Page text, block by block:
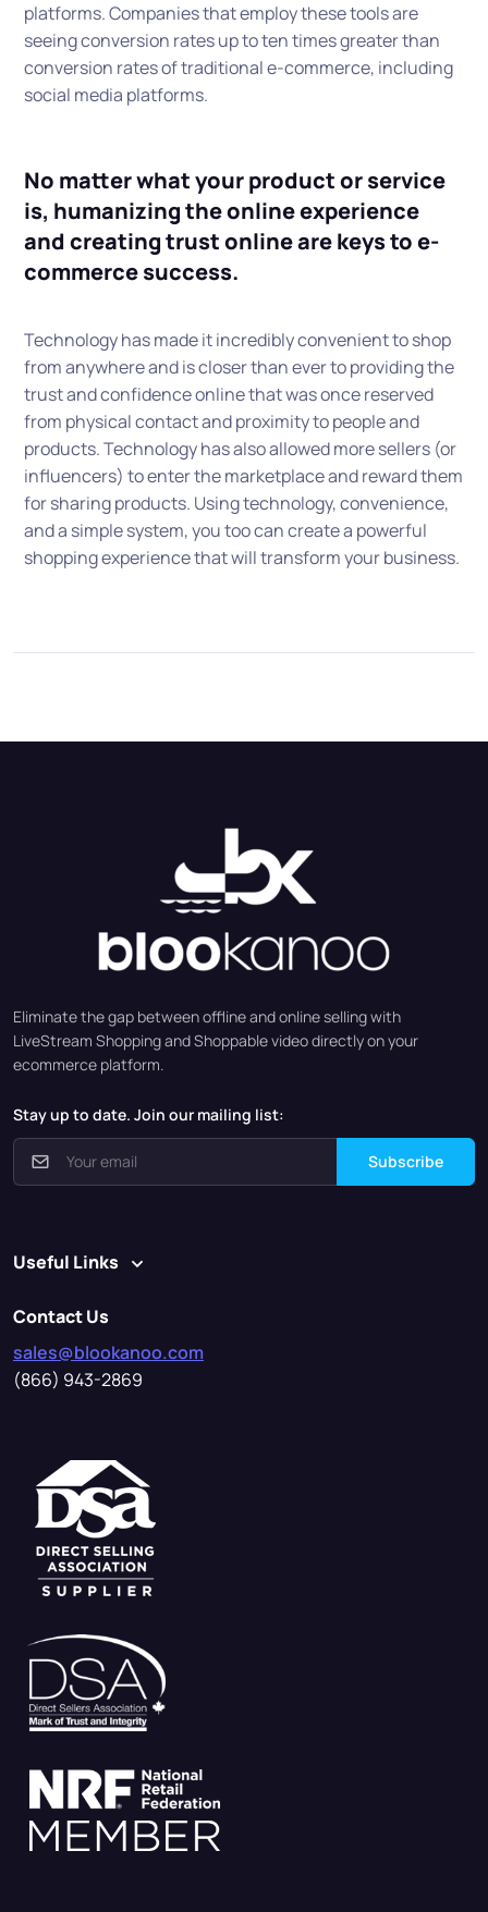
platforms. Companies that employ these tools are
seeing conversion rates up to ten times greater than
conversion rates of traditional e-commerce, including
social media platforms.
No matter what your product or service
is, humanizing the online experience
and creating trust online are keys to e-
commerce success.
Technology has made it incredibly convenient to shop
from anywhere and is closer than ever to providing the
trust and confidence online that was once reserved
from physical contact and proximity to people and
products. Technology has also allowed more sellers (or
influencers) to enter the marketplace and reward them
for sharing products. Using technology, convenience,
and a simple system, you too can create a powerful
shopping experience that will transform your business.
Eliminate the gap between offline and online selling with
LiveStream Shopping and Shoppable video directly on your
ecommerce platform.
Stay up to date. Join our mailing list:
Subscribe
Useful Links
Contact Us
sales@blookanoo.com
(866) 943-2869